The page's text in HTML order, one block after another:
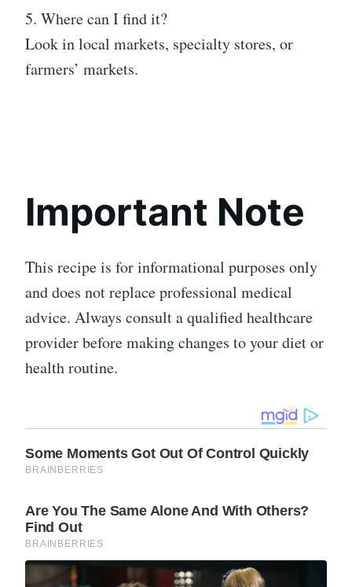
5. Where can I find it?
Look in local markets, specialty stores, or
farmers’ markets.
Important Note
This recipe is for informational purposes only
and does not replace professional medical
advice. Always consult a qualified healthcare
provider before making changes to your diet or
health routine.